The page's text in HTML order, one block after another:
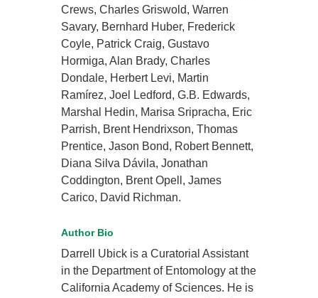
Crews, Charles Griswold, Warren
Savary, Bernhard Huber, Frederick
Coyle, Patrick Craig, Gustavo
Hormiga, Alan Brady, Charles
Dondale, Herbert Levi, Martin
Ramírez, Joel Ledford, G.B. Edwards,
Marshal Hedin, Marisa Sripracha, Eric
Parrish, Brent Hendrixson, Thomas
Prentice, Jason Bond, Robert Bennett,
Diana Silva Dávila, Jonathan
Coddington, Brent Opell, James
Carico, David Richman.
Author Bio
Darrell Ubick is a Curatorial Assistant
in the Department of Entomology at the
California Academy of Sciences. He is